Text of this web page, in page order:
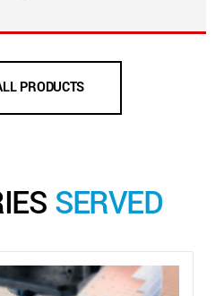
PRODUCTS
SERVED